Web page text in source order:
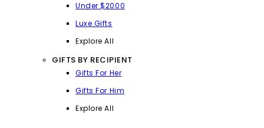
Under $2000
Luxe Gifts
Explore All
GIFTS BY RECIPIENT
Gifts For Her
Gifts For Him
Explore All